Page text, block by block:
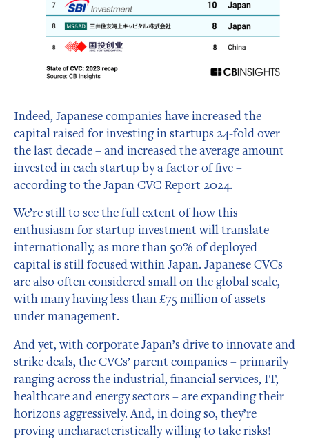
Indeed, Japanese companies have increased the
capital raised for investing in startups 24-fold over
the last decade – and increased the average amount
invested in each startup by a factor of five –
according to the Japan CVC Report 2024.
We’re still to see the full extent of how this
enthusiasm for startup investment will translate
internationally, as more than 50% of deployed
capital is still focused within Japan. Japanese CVCs
are also often considered small on the global scale,
with many having less than £75 million of assets
under management.
And yet, with corporate Japan’s drive to innovate and
strike deals, the CVCs’ parent companies – primarily
ranging across the industrial, financial services, IT,
healthcare and energy sectors – are expanding their
horizons aggressively. And, in doing so, they’re
proving uncharacteristically willing to take risks!